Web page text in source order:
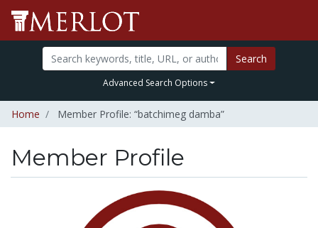
Search
Advanced Search Options
Home Member Profile: “batchimeg damba”
Member Profile